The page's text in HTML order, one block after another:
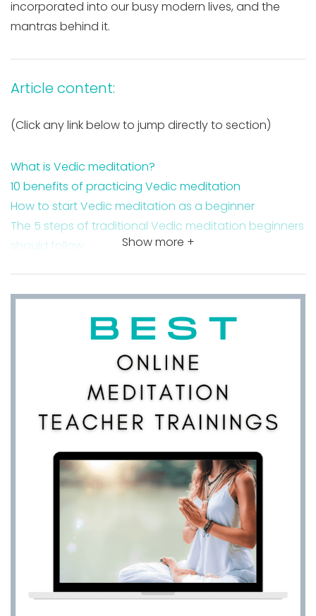
incorporated into our busy modern lives, and the
mantras behind it.
Article content:
(Click any link below to jump directly to section)
What is Vedic meditation?
10 benefits of practicing Vedic meditation
How to start Vedic meditation as a beginner
The 5 steps of traditional Vedic meditation beginners
should follow
Show more +